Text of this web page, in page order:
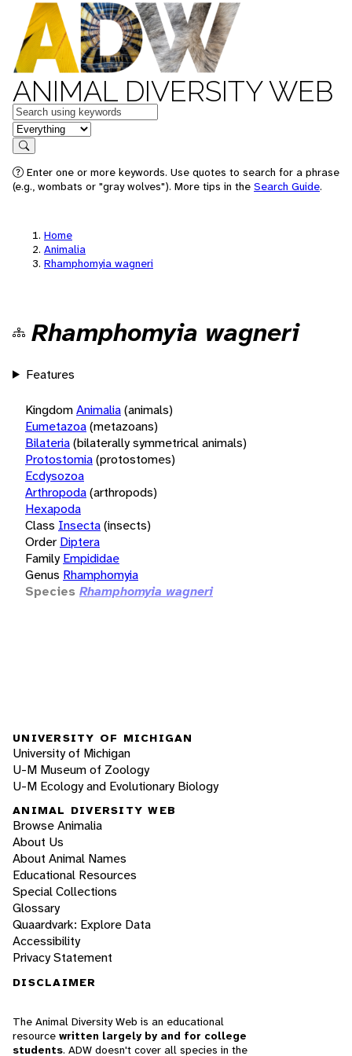
ANIMAL DIVERSITY WEB
Keywords
in feature
Search
Enter one or more keywords. Use quotes to search for a phrase
(e.g., wombats or "gray wolves"). More tips in the Search Guide.
Home
Animalia
Rhamphomyia wagneri
Rhamphomyia wagneri
Features
KingdomAnimalia(animals)
Eumetazoa(metazoans)
Bilateria(bilaterally symmetrical animals)
Protostomia(protostomes)
Ecdysozoa
Arthropoda(arthropods)
Hexapoda
Class Insecta(insects)
Order Diptera
Family Empididae
Genus Rhamphomyia
Species Rhamphomyia wagneri
UNIVERSITY OF MICHIGAN
University of Michigan
U-M Museum of Zoology
U-M Ecology and Evolutionary Biology
ANIMAL DIVERSITY WEB
Browse Animalia
About Us
About Animal Names
Educational Resources
Special Collections
Glossary
Quaardvark: Explore Data
Accessibility
Privacy Statement
DISCLAIMER
The Animal Diversity Web is an educational
resource written largely by and for college
students. ADW doesn't cover all species in the